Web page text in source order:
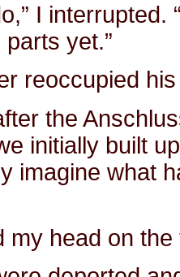
I interrupted.
yet.”
reoccupied
the
initially built
imagine what
my head on